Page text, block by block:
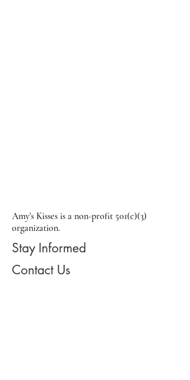
Amy's Kisses is a non-profit 501(c)(3)
organization.
Stay Informed
Contact Us